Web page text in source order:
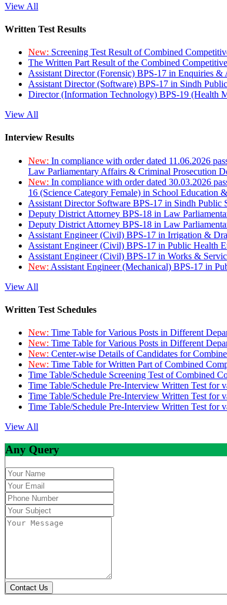
View All
Written Test Results
New: Screening Test Result of Combined
The Written Part Result of the Combined
Assistant Director (Forensic) BPS-17 in Enquiries
Assistant Director (Software) BPS-17 in Sindh
Director (Information Technology) BPS-19 (Health
View All
Interview Results
New: In compliance with order dated 11.06.2026
Law Parliamentary Affairs & Criminal Prosecution
New: In compliance with order dated 30.03.2026
16 (Science Category Female) in School Education
Assistant Director Software BPS-17 in Sindh Public
Deputy District Attorney BPS-18 in Law
Deputy District Attorney BPS-18 in Law
Assistant Engineer (Civil) BPS-17 in Irrigation &
Assistant Engineer (Civil) BPS-17 in Public Health
Assistant Engineer (Civil) BPS-17 in Works &
New: Assistant Engineer (Mechanical) BPS-17 in
View All
Written Test Schedules
New: Time Table for Various Posts in Different
New: Time Table for Various Posts in Different
New: Center-wise Details of Candidates for
New: Time Table for Written Part of Combined
Time Table/Schedule Screening Test of Combined
Time Table/Schedule Pre-Interview Written Test for
Time Table/Schedule Pre-Interview Written Test for
Time Table/Schedule Pre-Interview Written Test for
View All
Any Query
Contact Us